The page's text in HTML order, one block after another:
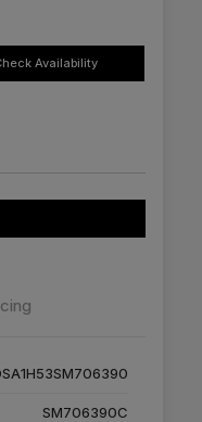
Availability
SM706390C